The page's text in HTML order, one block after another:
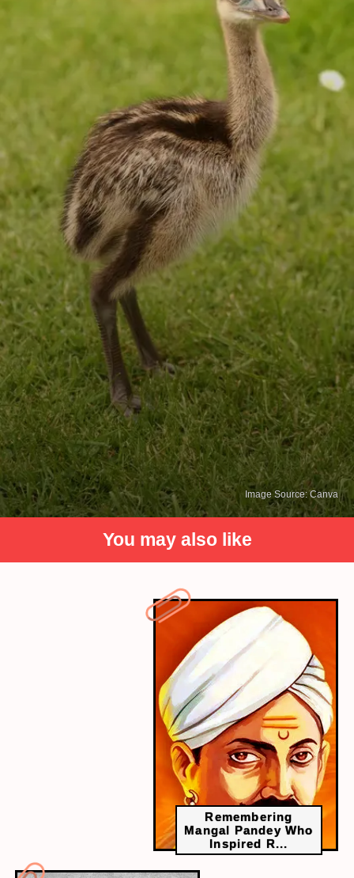
Image Source: Canva
You may also like
Remembering
Mangal Pandey Who
Inspired R...